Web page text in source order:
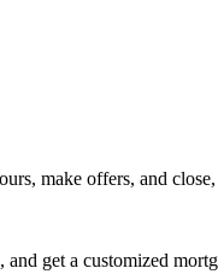
make offers, and
get a customized